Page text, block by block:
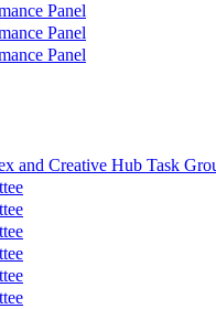
Panel
Panel
Panel
and Creative Hub Task